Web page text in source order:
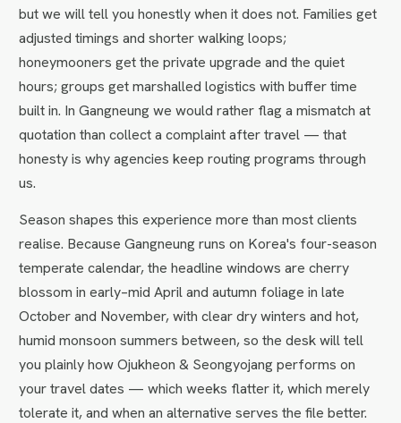
but we will tell you honestly when it does not. Families get
adjusted timings and shorter walking loops;
honeymooners get the private upgrade and the quiet
hours; groups get marshalled logistics with buffer time
built in. In Gangneung we would rather flag a mismatch at
quotation than collect a complaint after travel — that
honesty is why agencies keep routing programs through
us.
Season shapes this experience more than most clients
realise. Because Gangneung runs on Korea's four-season
temperate calendar, the headline windows are cherry
blossom in early–mid April and autumn foliage in late
October and November, with clear dry winters and hot,
humid monsoon summers between, so the desk will tell
you plainly how Ojukheon & Seongyojang performs on
your travel dates — which weeks flatter it, which merely
tolerate it, and when an alternative serves the file better.